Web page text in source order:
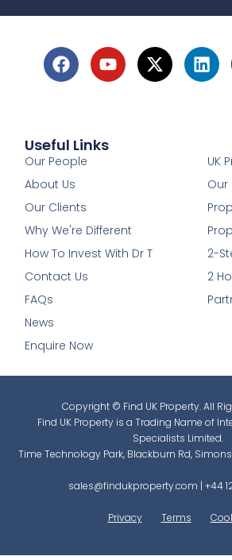
Useful Links
Our People
About Us
Our Clients
Why We're Different
How To Invest With Dr T
Contact Us
FAQs
News
Enquire Now
UK
Our
2-
2
Copyright © Find UK Property. All
Find UK Property is a Trading Name of
Specialists Limited.
Time Technology Park, Blackburn Rd,
sales@findukproperty.com | +44
Privacy Terms